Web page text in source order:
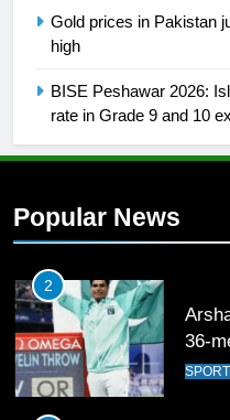
Gold prices in Pakistan
high
BISE Peshawar 2026:
rate in Grade 9 and 10
Popular News
2
36-
3
Eight